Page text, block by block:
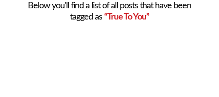
Below you'll find a list of all posts that have been
tagged as “True To You”